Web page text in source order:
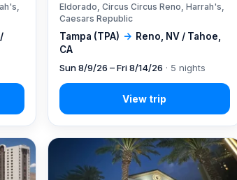
Tampa (TPA) → Reno, NV / Tahoe,
CA
Eldorado, Circus Circus Reno, Harrah's,
Caesars Republic
Sun 8/9/26 – Fri 8/14/26 · 5 nights